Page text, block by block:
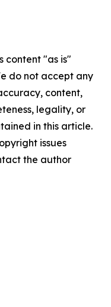
content "as is"
do not accept any
content,
legality, or
in this article.
issues
the author